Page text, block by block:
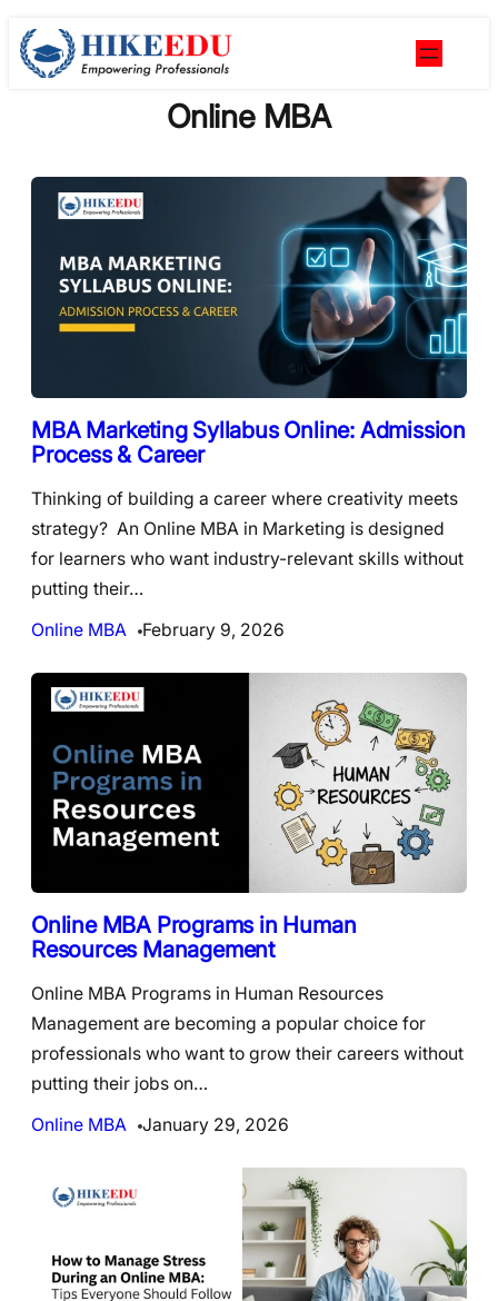
Skip
to
Online MBA
MBA Marketing Syllabus Online: Admission
Process & Career
Thinking of building a career where creativity meets
strategy? An Online MBA in Marketing is designed
for learners who want industry-relevant skills without
putting their…
Online MBA
February 9, 2026
Online MBA Programs in Human
Resources Management
Online MBA Programs in Human Resources
Management are becoming a popular choice for
professionals who want to grow their careers without
putting their jobs on…
Online MBA
January 29, 2026